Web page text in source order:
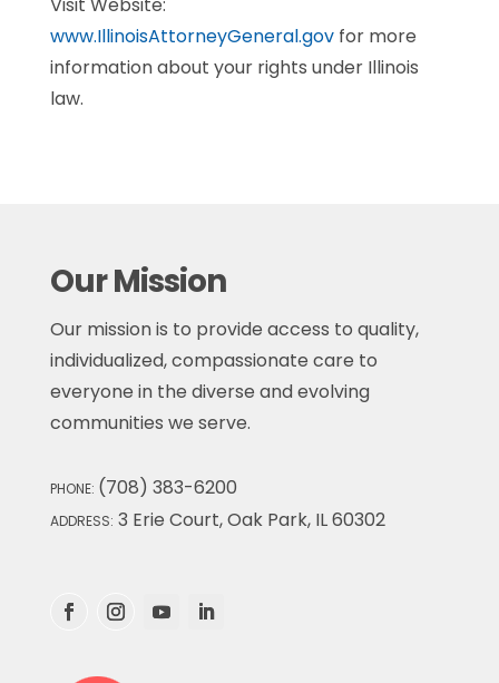
www.IllinoisAttorneyGeneral.govfor more
information about your rights under Illinois
law.
Our Mission
Our mission is to provide access to quality,
individualized, compassionate care to
everyone in the diverse and evolving
communities we serve.
PHONE: (708) 383-6200
ADDRESS: 3 Erie Court, Oak Park, IL 60302